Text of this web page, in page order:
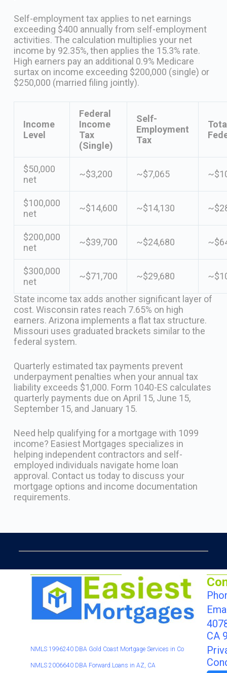
Self-employment tax applies to net earnings
exceeding $400 annually from self-employment
activities. The calculation multiplies your net
income by 92.35%, then applies the 15.3% rate.
High earners pay an additional 0.9% Medicare
surtax on income exceeding $200,000 (single) or
$250,000 (married filing jointly).
Income
Level
Federal
Income
Tax
(Single)
Self-
Employment
Tax
$50,000
net
~$3,200 ~$7,065
$100,000
net
~$14,600 ~$14,130
$200,000
net
~$39,700 ~$24,680
$300,000
net
~$71,700 ~$29,680
State income tax adds another significant layer of
cost. Wisconsin rates reach 7.65% on high
earners. Arizona implements a flat tax structure.
Missouri uses graduated brackets similar to the
federal system.
Quarterly estimated tax payments prevent
underpayment penalties when your annual tax
liability exceeds $1,000. Form 1040-ES calculates
quarterly payments due on April 15, June 15,
September 15, and January 15.
Need help qualifying for a mortgage with 1099
income? Easiest Mortgages specializes in
helping independent contractors and self-
employed individuals navigate home loan
approval. Contact us today to discuss your
mortgage options and income documentation
requirements.
NMLS 1996240 DBA Gold Coast Mortgage Services in Co
NMLS 2006640 DBA Forward.Loans in AZ, CA
CA